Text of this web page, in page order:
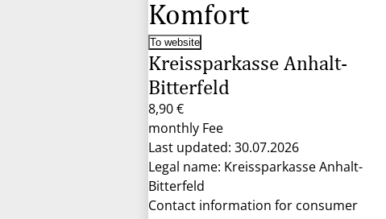
Komfort
To website
Kreissparkasse Anhalt-
Bitterfeld
8,90 €
monthly Fee
Last updated: 30.07.2026
Legal name: Kreissparkasse Anhalt-
Bitterfeld
Contact information for consumer